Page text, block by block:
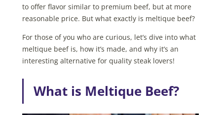
to offer flavor similar to premium beef, but at more
reasonable price. But what exactly is meltique beef?
For those of you who are curious, let’s dive into what
meltique beef is, how it’s made, and why it’s an
interesting alternative for quality steak lovers!
What is Meltique Beef?